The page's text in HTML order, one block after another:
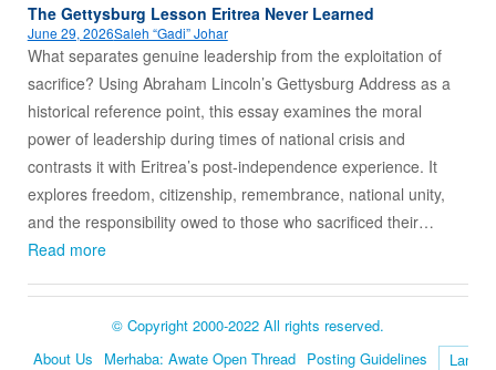
The Gettysburg Lesson Eritrea Never Learned
June 29, 2026Saleh “Gadi” Johar
What separates genuine leadership from the exploitation of
sacrifice? Using Abraham Lincoln’s Gettysburg Address as a
historical reference point, this essay examines the moral
power of leadership during times of national crisis and
contrasts it with Eritrea’s post-independence experience. It
explores freedom, citizenship, remembrance, national unity,
and the responsibility owed to those who sacrificed their…
Read more
© Copyright 2000-2022 All rights reserved.
About Us
Merhaba: Awate Open Thread Posting Guidelines